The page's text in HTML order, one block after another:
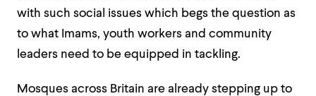
with such social issues which begs the question as
to what Imams, youth workers and community
leaders need to be equipped in tackling.
Mosques across Britain are already stepping up to